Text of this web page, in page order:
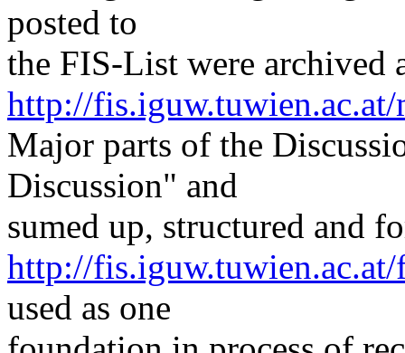
posted to
the FIS-List were archived
http://
Major parts of the
Discussion" and
sumed up, structured and
http://
used as one